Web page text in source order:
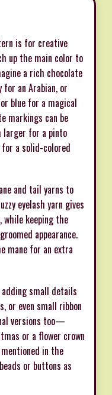
is for creative
up the main color to
a rich chocolate
for an Arabian, or
blue for a magical
markings can be
larger for a pinto
a solid-colored
and tail yarns to
eyelash yarn gives
while keeping the
appearance.
mane for an extra
small details
or even small ribbon
versions too—
or a flower crown
in the
or buttons as